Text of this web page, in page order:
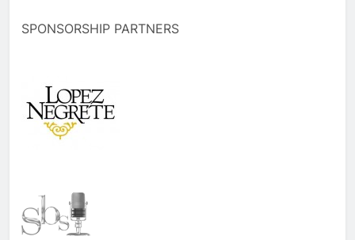
SPONSORSHIP PARTNERS